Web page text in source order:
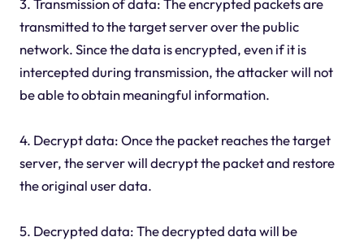
3. Transmission of data: The encrypted packets are
transmitted to the target server over the public
network. Since the data is encrypted, even if it is
intercepted during transmission, the attacker will not
be able to obtain meaningful information.
4. Decrypt data: Once the packet reaches the target
server, the server will decrypt the packet and restore
the original user data.
5. Decrypted data: The decrypted data will be